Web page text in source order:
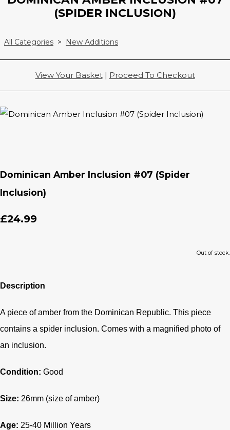
(SPIDER INCLUSION)
All Categories > New Additions
View Your Basket| Proceed To Checkout
Dominican Amber Inclusion #07 (Spider
Inclusion)
£24.99
Out of stock.
Description
A piece of amber from the Dominican Republic. This piece
contains a spider inclusion. Comes with a magnified photo of
an inclusion.
Condition: Good
Size: 26mm (size of amber)
Age: 25-40 Million Years